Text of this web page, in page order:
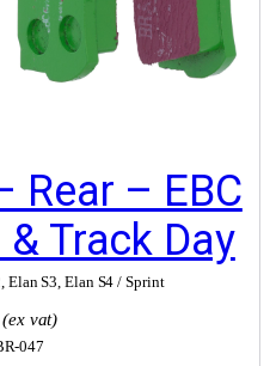
Rear – EBC
Track Day
, Elan S3,Elan S4 / Sprint
(ex vat)
047